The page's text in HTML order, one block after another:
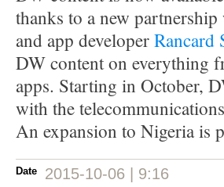
thanks to a new
and app developerRancard
DW content on everything
apps. Starting in October,
with the
An expansion to Nigeria is
Date 2015-10-06 | 9:16